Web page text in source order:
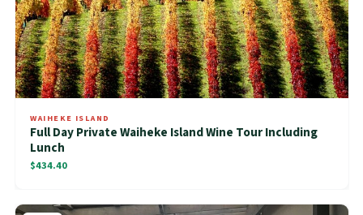
WAIHEKE ISLAND
Full Day Private Waiheke Island Wine Tour Including
Lunch
$434.40